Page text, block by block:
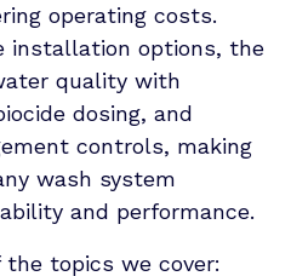
operating costs.
installation options, the
quality with
dosing, and
controls, making
wash system
and performance.
topics we cover: